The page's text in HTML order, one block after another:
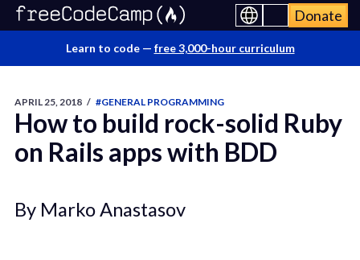
Donate
Learn to code — free 3,000-hour curriculum
APRIL 25, 2018 / #GENERAL PROGRAMMING
How to build rock-solid Ruby
on Rails apps with BDD
By Marko Anastasov